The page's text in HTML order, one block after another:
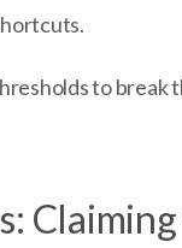
to break